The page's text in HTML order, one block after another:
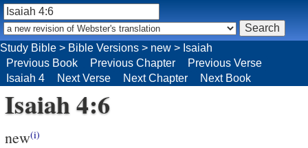
Isaiah 4:6
new(i)
Study Bible > Bible Versions > new > Isaiah
Previous Book
Previous Chapter
Previous Verse
Isaiah 4
Next Verse Next Chapter Next Book